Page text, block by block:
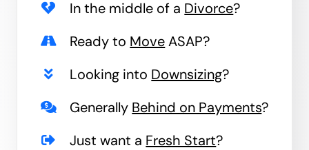
In the middle of a Divorce?
Ready to MoveASAP?
Looking into Downsizing?
Generally Behind on Payments?
Just want a Fresh Start?